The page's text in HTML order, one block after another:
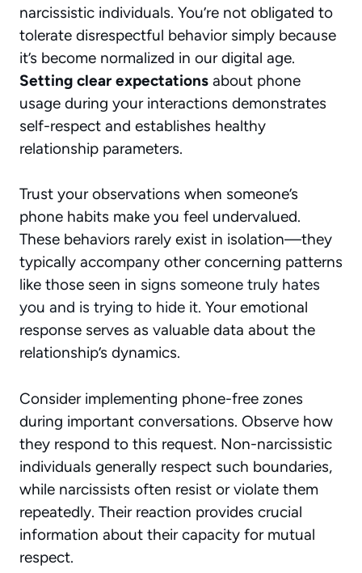
narcissistic individuals. You’re not obligated to
tolerate disrespectful behavior simply because
it’s become normalized in our digital age.
Setting clear expectations about phone
usage during your interactions demonstrates
self-respect and establishes healthy
relationship parameters.
Trust your observations when someone’s
phone habits make you feel undervalued.
These behaviors rarely exist in isolation—they
typically accompany other concerning patterns
like those seen in signs someone truly hates
you and is trying to hide it. Your emotional
response serves as valuable data about the
relationship’s dynamics.
Consider implementing phone-free zones
during important conversations. Observe how
they respond to this request. Non-narcissistic
individuals generally respect such boundaries,
while narcissists often resist or violate them
repeatedly. Their reaction provides crucial
information about their capacity for mutual
respect.